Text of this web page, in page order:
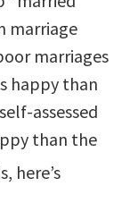
marriage
marriages
happy than
assessed
than the
here’s